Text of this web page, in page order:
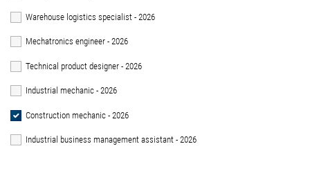
Warehouse logistics specialist - 2026
Mechatronics engineer - 2026
Technical product designer - 2026
Industrial mechanic - 2026
Construction mechanic - 2026
Industrial business management assistant - 2026